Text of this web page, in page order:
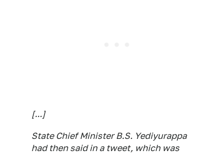
[...]
State Chief Minister B.S. Yediyurappa
had then said in a tweet, which was